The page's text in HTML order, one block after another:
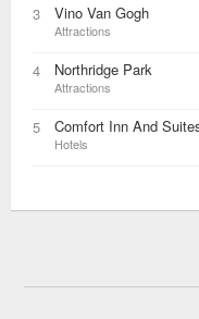
3 Vino Van Gogh
Attractions
4 Northridge Park
Attractions
5 Comfort Inn And
Hotels